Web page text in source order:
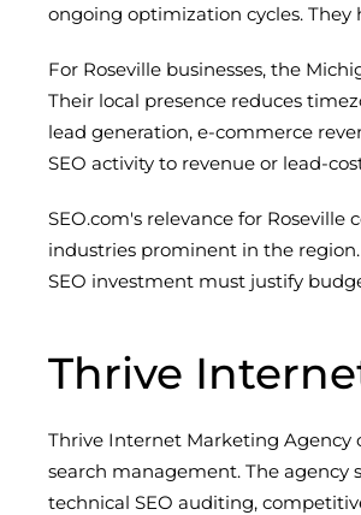
ongoing optimization cycles.
For Roseville businesses, the
Their local presence reduces
lead generation, e-commerce
SEO activity to revenue or lead-
SEO.com's relevance for
industries prominent in the
SEO investment must justify
Thrive
Thrive Internet Marketing Agency
search management. The agency
technical SEO auditing,